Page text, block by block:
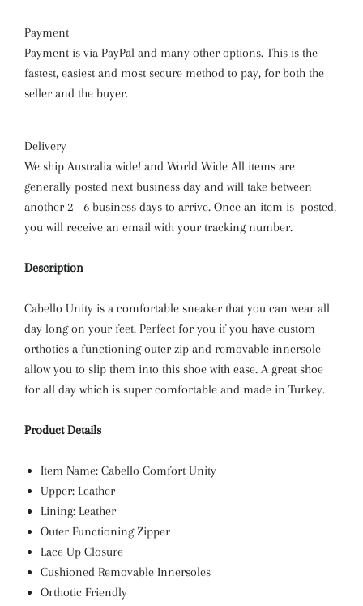
Payment
Payment is via PayPal and many other options. This is the
fastest, easiest and most secure method to pay, for both the
seller and the buyer.
Delivery
We ship Australia wide! and World Wide All items are
generally posted next business day and will take between
another 2 - 6 business days to arrive. Once an item is posted,
you will receive an email with your tracking number.
Description
Cabello Unity is a comfortable sneaker that you can wear all
day long on your feet. Perfect for you if you have custom
orthotics a functioning outer zip and removable innersole
allow you to slip them into this shoe with ease. A great shoe
for all day which is super comfortable and made in Turkey.
Product Details
Item Name: Cabello Comfort Unity
Upper: Leather
Lining: Leather
Outer Functioning Zipper
Lace Up Closure
Cushioned Removable Innersoles
Orthotic Friendly